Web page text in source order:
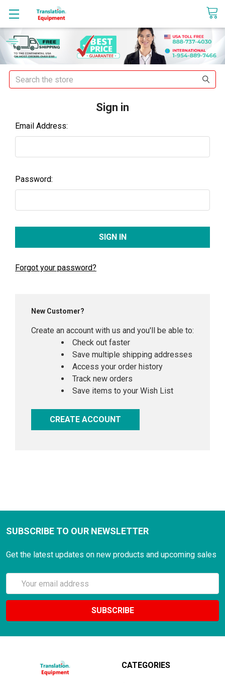
sales@translationequipment.net
Search
Sign in
Email Address:
Password:
Forgot your password?
New Customer?
Create an account with us and you'll be able to:
Check out faster
Save multiple shipping addresses
Access your order history
Track new orders
Save items to your Wish List
CREATE ACCOUNT
SUBSCRIBE TO OUR NEWSLETTER
Get the latest updates on new products and upcoming sales
Email
Address
CATEGORIES